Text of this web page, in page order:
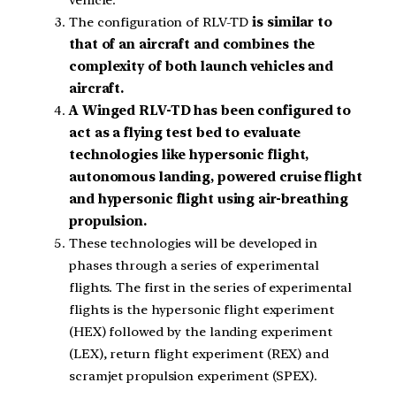
The configuration of RLV-TDis similar to
that of an aircraft and combines the
complexity of both launch vehicles and
aircraft.
A Winged RLV-TD has been configured to
act as a flying test bed to evaluate
technologies like hypersonic flight,
autonomous landing, powered cruise flight
and hypersonic flight using air-breathing
propulsion.
These technologies will be developed in
phases through a series of experimental
flights. The first in the series of experimental
flights is the hypersonic flight experiment
(HEX) followed by the landing experiment
(LEX), return flight experiment (REX) and
scramjet propulsion experiment (SPEX).